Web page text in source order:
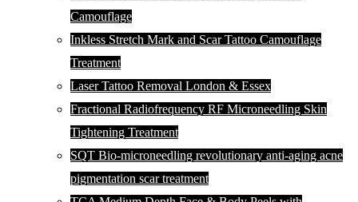
Camouflage
Inkless Stretch Mark and Scar Tattoo Camouflage
Treatment
Laser Tattoo Removal London & Essex
Fractional Radiofrequency RF Microneedling Skin
Tightening Treatment
SQT Bio-microneedling revolutionary anti-aging acne
pigmentation scar treatment